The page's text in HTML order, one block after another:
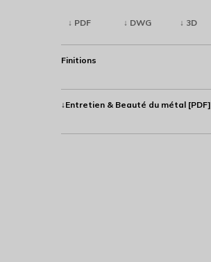
↓ PDF ↓ DWG ↓ 3D
Finitions
↓Entretien & Beauté du métal [PDF]